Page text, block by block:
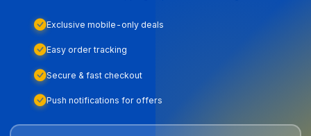
Exclusive mobile-only deals
Easy order tracking
Secure & fast checkout
Push notifications for offers